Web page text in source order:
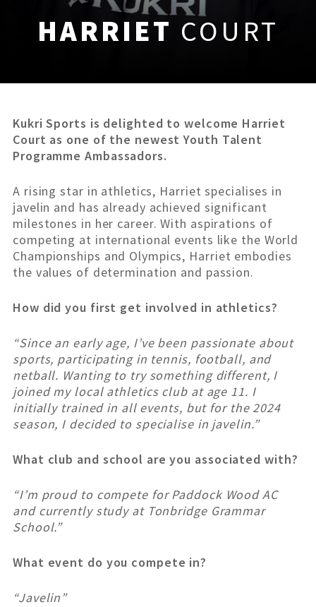
HARRIET COURT
Kukri Sports is delighted to welcome Harriet
Court as one of the newest Youth Talent
Programme Ambassadors.
A rising star in athletics, Harriet specialises in
javelin and has already achieved significant
milestones in her career. With aspirations of
competing at international events like the World
Championships and Olympics, Harriet embodies
the values of determination and passion.
How did you first get involved in athletics?
“Since an early age, I’ve been passionate about
sports, participating in tennis, football, and
netball. Wanting to try something different, I
joined my local athletics club at age 11. I
initially trained in all events, but for the 2024
season, I decided to specialise in javelin.”
What club and school are you associated with?
“I’m proud to compete for Paddock Wood AC
and currently study at Tonbridge Grammar
School.”
What event do you compete in?
“Javelin”